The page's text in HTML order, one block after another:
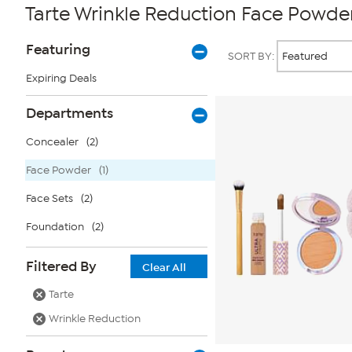
Tarte Wrinkle Reduction Face
Page
Filters
Featuring
Expiring Deals
Departments
Concealer (2)
Face Powder (1)
Face Sets (2)
Foundation (2)
Filtered By
Clear All
Tarte
Wrinkle Reduction
SORT BY: